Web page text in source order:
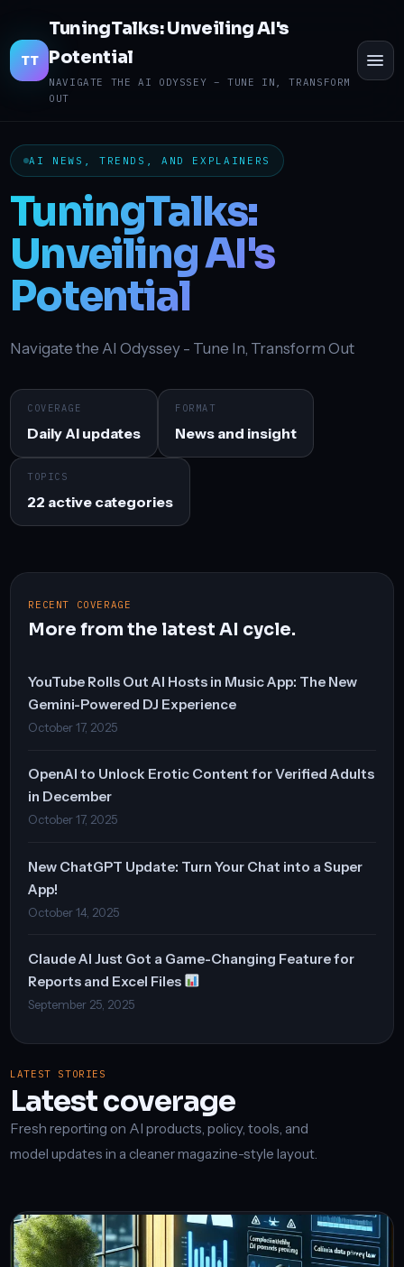
TT
TuningTalks: Unveiling AI's
Potential
NAVIGATE THE AI ODYSSEY – TUNE IN, TRANSFORM
OUT
AI NEWS, TRENDS, AND EXPLAINERS
TuningTalks:
Unveiling AI's
Potential
Navigate the AI Odyssey - Tune In, Transform Out
COVERAGE
Daily AI updates
FORMAT
News and insight
TOPICS
22 active categories
RECENT COVERAGE
More from the latest AI cycle.
YouTube Rolls Out AI Hosts in Music App: The New
Gemini-Powered DJ Experience
October 17, 2025
OpenAI to Unlock Erotic Content for Verified Adults
in December
October 17, 2025
New ChatGPT Update: Turn Your Chat into a Super
App!
October 14, 2025
Claude AI Just Got a Game-Changing Feature for
Reports and Excel Files
September 25, 2025
LATEST STORIES
Latest coverage
Fresh reporting on AI products, policy, tools, and
model updates in a cleaner magazine-style layout.